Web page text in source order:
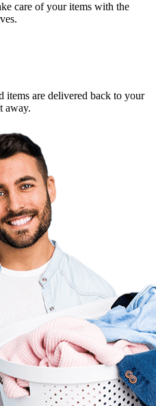
care of your items with the
items are delivered back to your
away.